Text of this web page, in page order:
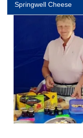
Springwell Cheese